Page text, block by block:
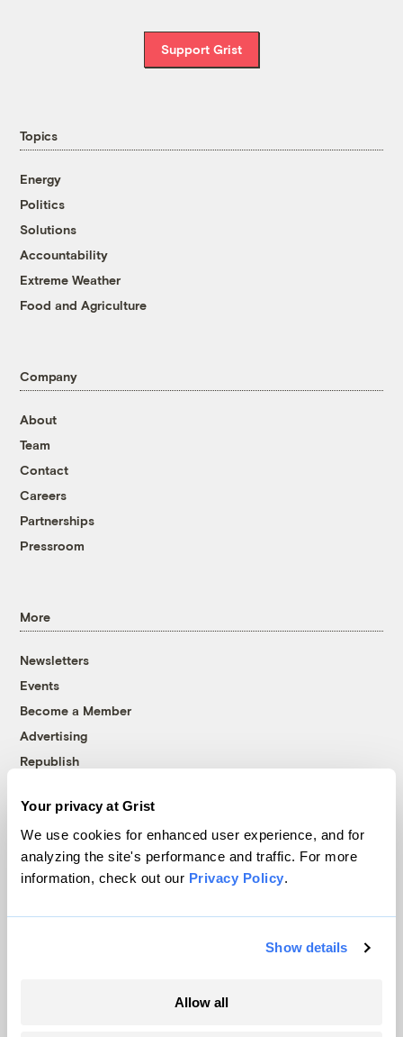
Your privacy at Grist
We use cookies for enhanced user experience, and for
analyzing the site's performance and traffic. For more
information, check out our Privacy Policy.
Show details
Allow all
Support Grist
Topics
Energy
Politics
Solutions
Accountability
Extreme Weather
Food and Agriculture
Company
About
Team
Contact
Careers
Partnerships
Pressroom
More
Newsletters
Events
Become a Member
Advertising
Republish
© 1999-2026 Grist Magazine, Inc. All rights reserved.
Grist is powered byWordPress VIP